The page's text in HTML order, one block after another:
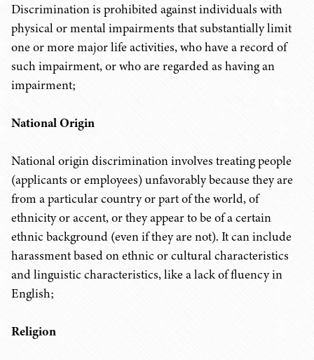
Discrimination is prohibited against individuals with
physical or mental impairments that substantially limit
one or more major life activities, who have a record of
such impairment, or who are regarded as having an
impairment;
National Origin
National origin discrimination involves treating people
(applicants or employees) unfavorably because they are
from a particular country or part of the world, of
ethnicity or accent, or they appear to be of a certain
ethnic background (even if they are not). It can include
harassment based on ethnic or cultural characteristics
and linguistic characteristics, like a lack of fluency in
English;
Religion